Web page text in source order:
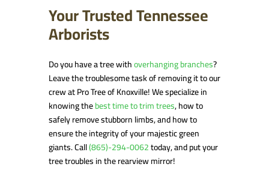
Your Trusted Tennessee
Arborists
Do you have a tree withoverhanging branches?
Leave the troublesome task of removing it to our
crew at Pro Tree of Knoxville! We specialize in
knowing thebest time to trim trees, how to
safely remove stubborn limbs, and how to
ensure the integrity of your majestic green
giants. Call(865)-294-0062today, and put your
tree troubles in the rearview mirror!